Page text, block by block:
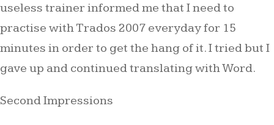
useless trainer informed me that I need to
practise with Trados 2007 everyday for 15
minutes in order to get the hang of it. I tried but I
gave up and continued translating with Word.
Second Impressions